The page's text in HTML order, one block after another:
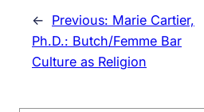
← Previous: Marie Cartier,
Ph.D.: Butch/Femme Bar
Culture as Religion